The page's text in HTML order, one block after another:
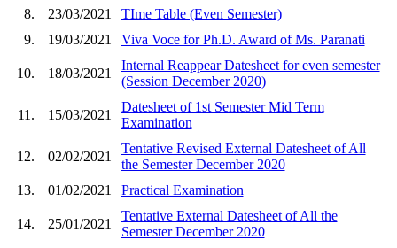
8.
23/03/2021
TIme Table (Even Semester)
9.
19/03/2021 Viva Voce for Ph.D. Award of Ms. Paranati
10. 18/03/2021
Internal Reappear Datesheet for even semester
(Session December 2020)
11. 15/03/2021
Datesheet of 1st Semester Mid Term
Examination
12. 02/02/2021
Tentative Revised External Datesheet of All
the Semester December 2020
13.
01/02/2021 Practical Examination
14. 25/01/2021
Tentative External Datesheet of All the
Semester December 2020